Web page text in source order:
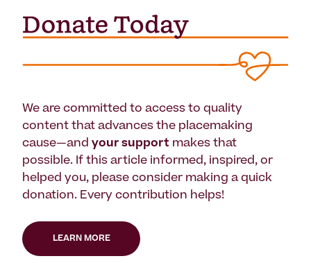
We are committed to access to quality
content that advances the placemaking
cause—and your support makes that
possible. If this article informed, inspired, or
helped you, please consider making a quick
donation. Every contribution helps!
LEARN MORE